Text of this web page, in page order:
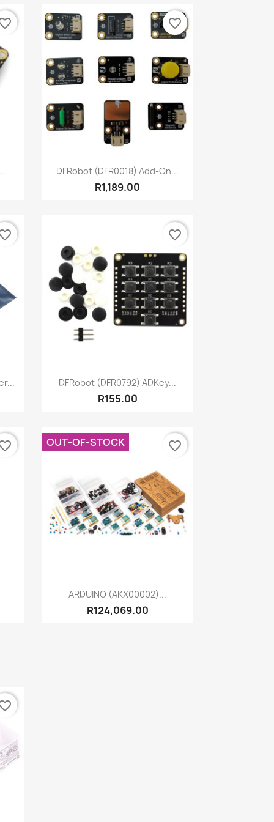
Quick view
DFRobot (DFR0018) Add-On...
R1,189.00
favorite_border
Quick view
DFRobot (DFR0792) ADKey...
R155.00
favorite_border
Quick view
ARDUINO (AKX00002)...
R124,069.00
OUT-OF-STOCK favorite_border